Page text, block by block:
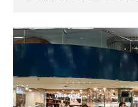
and 9 volunteers for a
competition. Many of the